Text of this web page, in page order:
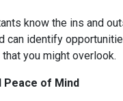
know the ins and
can identify
you might overlook.
Peace of Mind